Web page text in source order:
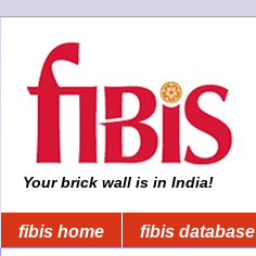
Your brick wall is in India!
fibis home fibis database